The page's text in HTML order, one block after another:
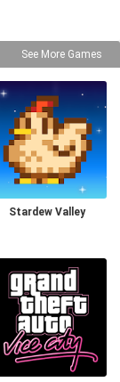
See More Games
Stardew Valley